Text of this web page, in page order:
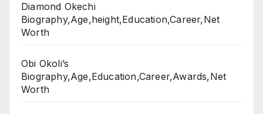
Diamond Okechi
Biography,Age,height,Education,Career,Net
Worth
Obi Okoli’s
Biography,Age,Education,Career,Awards,Net
Worth